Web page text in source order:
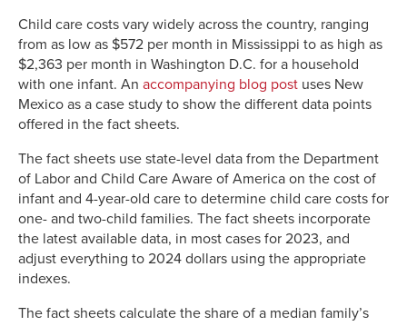
Child care costs vary widely across the country, ranging
from as low as $572 per month in Mississippi to as high as
$2,363 per month in Washington D.C. for a household
with one infant. An accompanying blog post uses New
Mexico as a case study to show the different data points
offered in the fact sheets.
The fact sheets use state-level data from the Department
of Labor and Child Care Aware of America on the cost of
infant and 4-year-old care to determine child care costs for
one- and two-child families. The fact sheets incorporate
the latest available data, in most cases for 2023, and
adjust everything to 2024 dollars using the appropriate
indexes.
The fact sheets calculate the share of a median family’s